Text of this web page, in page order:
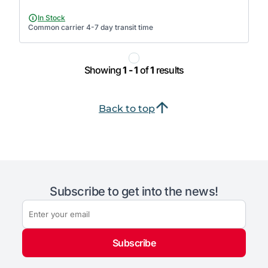
In Stock
Common carrier 4-7 day transit time
Showing1 - 1 of1 results
Back to top
Subscribe to get into the news!
Subscribe